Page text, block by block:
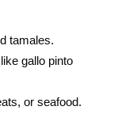
tamales.
gallo pinto
or seafood.